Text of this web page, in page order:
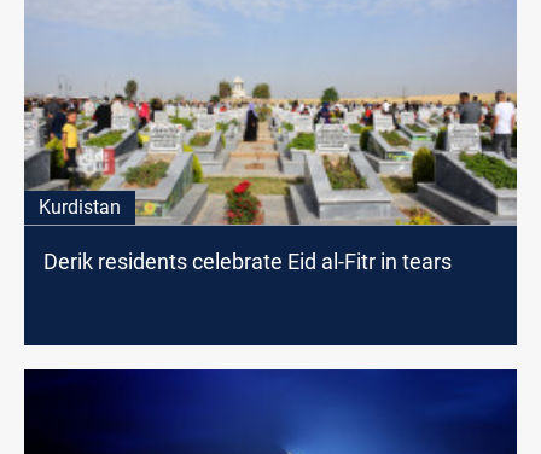
Kurdistan
Derik residents celebrate Eid al-Fitr in tears